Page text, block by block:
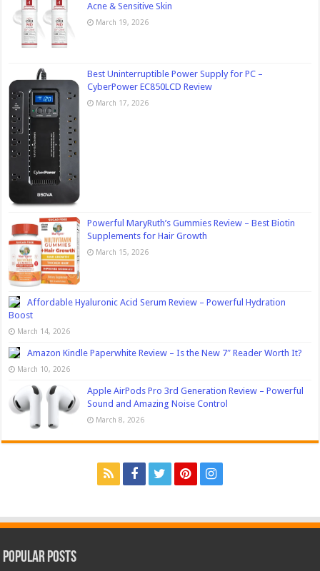
Acne & Sensitive Skin
March 19, 2026
Best Uninterruptible Power Supply for PC –
CyberPower EC850LCD Review
March 17, 2026
Powerful MaryRuth’s Gummies Review – Best Biotin
Supplements for Hair Growth
March 15, 2026
Affordable Hyaluronic Acid Serum Review – Powerful Hydration
Boost
March 14, 2026
Amazon Kindle Paperwhite Review – Is the New 7″ Reader Worth It?
March 10, 2026
Apple AirPods Pro 3rd Generation Review – Powerful
Sound and Amazing Noise Control
March 8, 2026
Popular Posts